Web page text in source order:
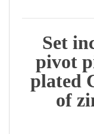
Set
pivot
plated
of